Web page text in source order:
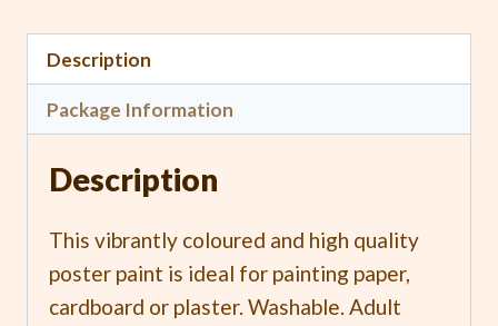
Description
Package Information
Description
This vibrantly coloured and high quality
poster paint is ideal for painting paper,
cardboard or plaster. Washable. Adult